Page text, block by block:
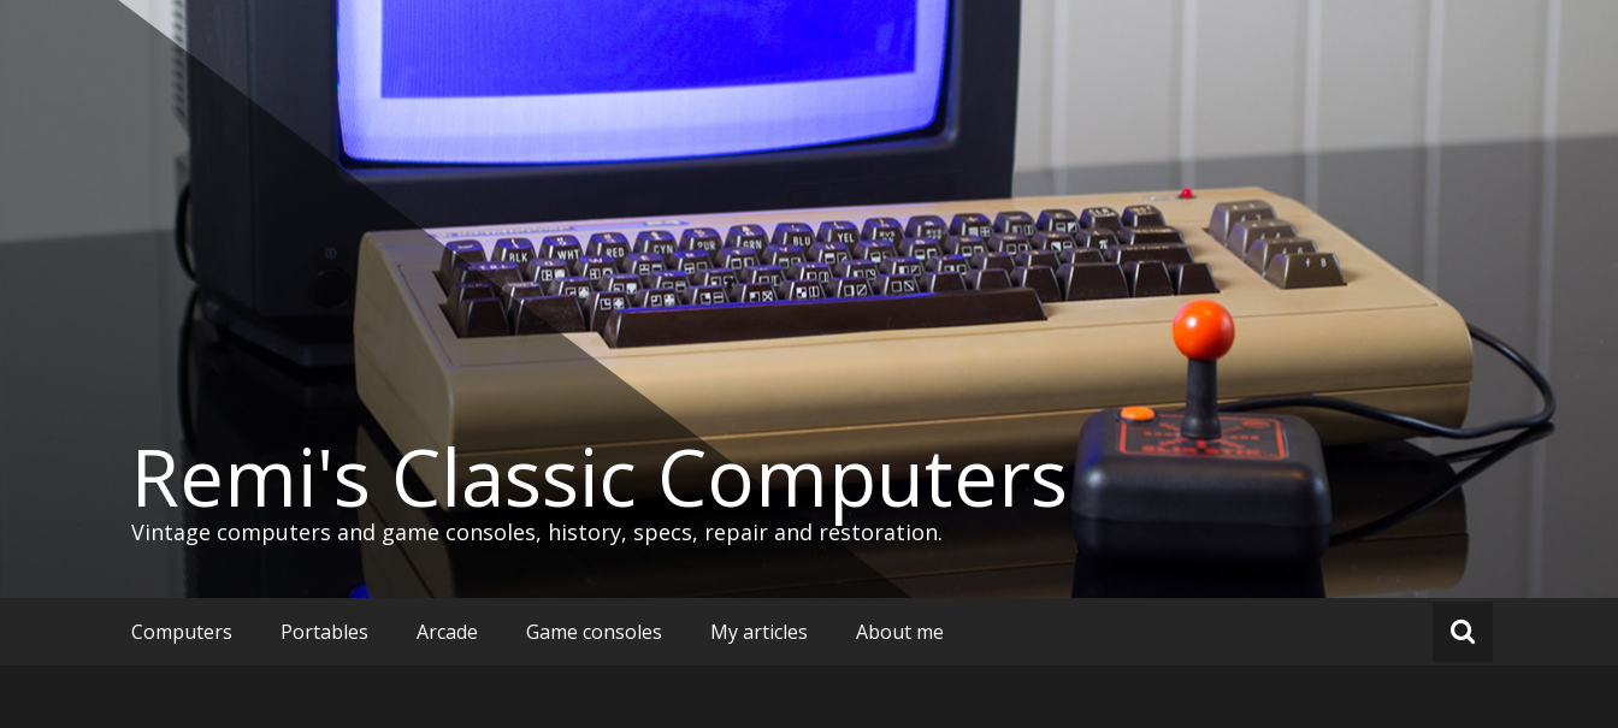
Remi's Classic Computers
Vintage computers and game consoles, history, specs, repair and restoration.
Computers Portables Arcade Game consoles My articles About me